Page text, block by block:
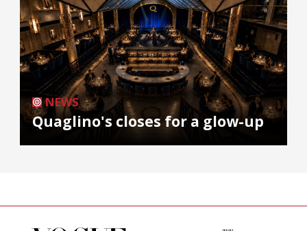
NEWS
Quaglino's closes for a glow-up